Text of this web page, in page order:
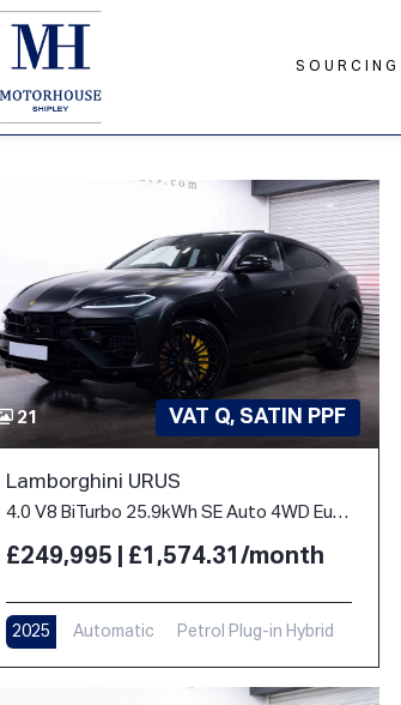
SOURCING
21 VAT Q, SATIN PPF
Lamborghini URUS
4.0 V8 BiTurbo 25.9kWh SE Auto 4WD Euro 6 5dr
£249,995 | £1,574.31/month
2025 Automatic
Petrol Plug-in Hybrid